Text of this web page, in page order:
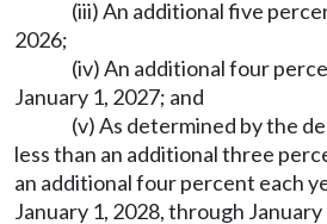
(iii) An additional five
2026;
(iv) An additional four
January 1, 2027; and
(v) As determined by the
less than an additional three
an additional four percent each
January 1, 2028, through January